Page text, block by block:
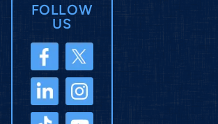
FOLLOW
US